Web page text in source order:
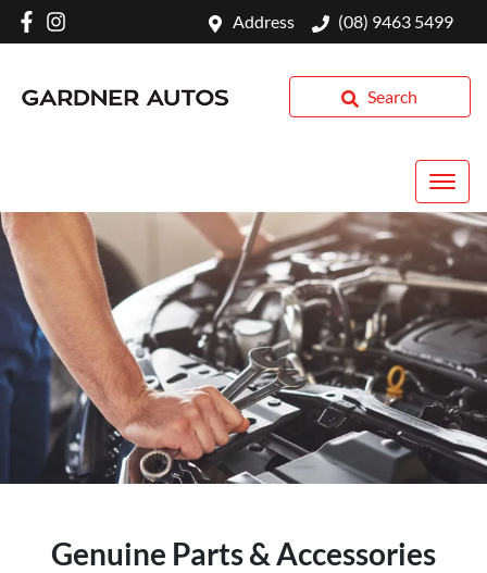
Address (08) 9463 5499
Search
Genuine Parts & Accessories